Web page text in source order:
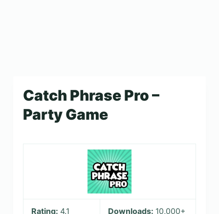
Catch Phrase Pro –
Party Game
Rating: 4.1 Downloads: 10,000+